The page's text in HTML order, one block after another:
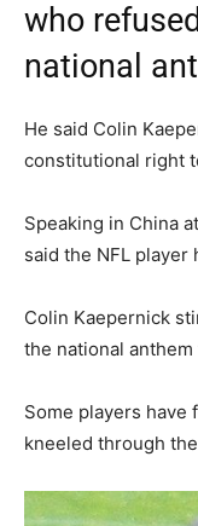
who
national
He said Colin
constitutional right
Speaking in China
said the NFL player
Colin Kaepernick
the national
Some players have
kneeled through